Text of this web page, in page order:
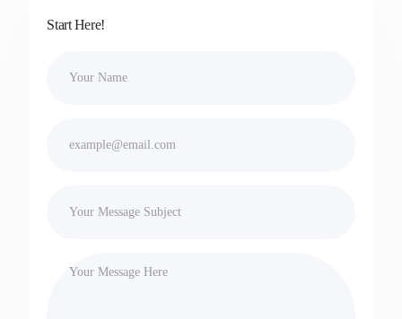
Start Here!